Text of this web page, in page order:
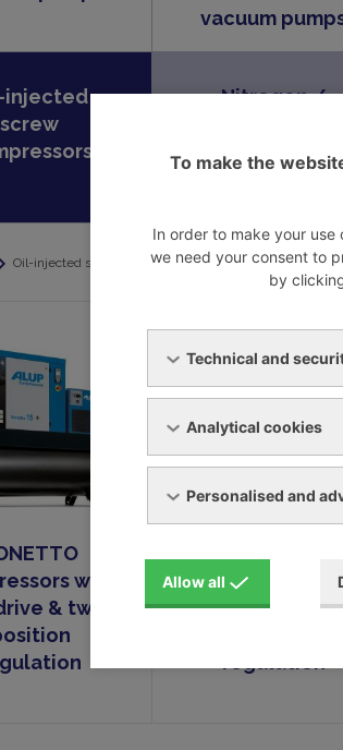
vacuum
injected
screw
Nitrogen /
generators
Oil-injected screw compressors
with
& two-
compressors
gearbox &
To make the
In order to make your
we need your consent to
by
Technical and
Analytical cookies
Personalised and
Allow all